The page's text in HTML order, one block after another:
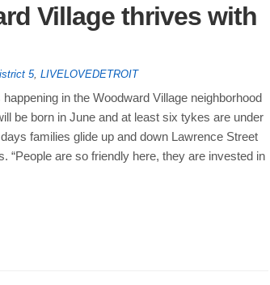
Village thrives with
5, LIVELOVEDETROIT
in the Woodward Village neighborhood
be born in June and at least six tykes are under
families glide up and down Lawrence Street
“People are so friendly here, they are invested in